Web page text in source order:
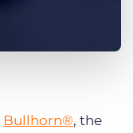
Bullhorn®, the